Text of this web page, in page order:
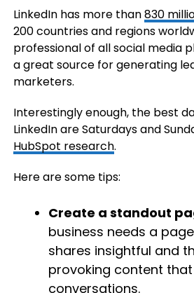
LinkedIn has more than830
200 countries and regions
professional of all social media
a great source for generating
marketers.
Interestingly enough, the best
LinkedIn are Saturdays and
HubSpot research.
Here are some tips:
Create a standout
business needs a
shares insightful and
provoking content
conversations.